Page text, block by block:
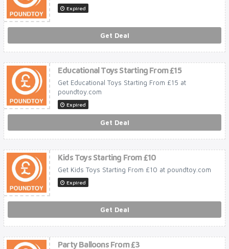
Expired
Get Deal
Educational Toys Starting From £15
Get Educational Toys Starting From £15 at
poundtoy.com
Expired
Get Deal
Kids Toys Starting From £10
Get Kids Toys Starting From £10 at poundtoy.com
Expired
Get Deal
Party Balloons From £3